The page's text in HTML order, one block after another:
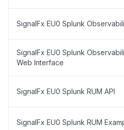
SignalFx EU0 Splunk
SignalFx EU0 Splunk
Web Interface
SignalFx EU0 Splunk RUM API
SignalFx EU0 Splunk RUM